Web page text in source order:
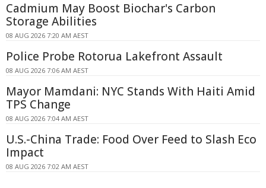
Cadmium May Boost Biochar's Carbon
Storage Abilities
08 AUG 2026 7:20 AM AEST
Police Probe Rotorua Lakefront Assault
08 AUG 2026 7:06 AM AEST
Mayor Mamdani: NYC Stands With Haiti Amid
TPS Change
08 AUG 2026 7:04 AM AEST
U.S.-China Trade: Food Over Feed to Slash Eco
Impact
08 AUG 2026 7:02 AM AEST